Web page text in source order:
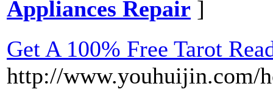
Appliances Repair ]
Get A 100% Free Tarot
http://www.youhuijin.com/